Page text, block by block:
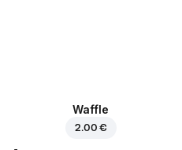
Waffle
2.00 €